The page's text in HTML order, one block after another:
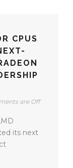
CPUS
are Off
its next